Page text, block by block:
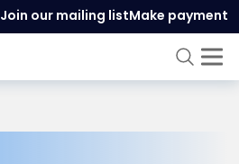
Join our mailing listMake payment